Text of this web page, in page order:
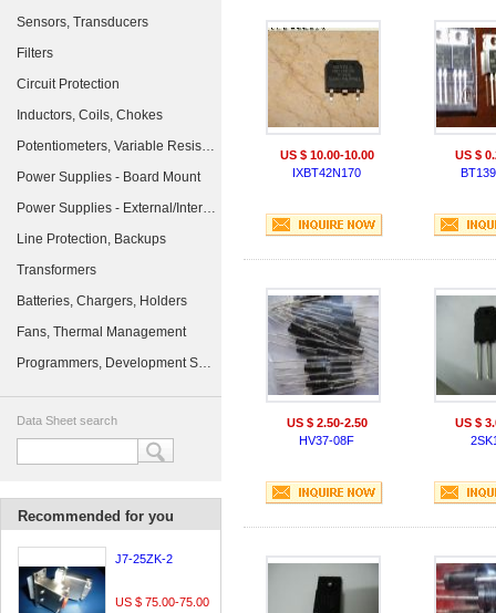
Sensors, Transducers
Filters
Circuit Protection
Inductors, Coils, Chokes
Potentiometers, Variable Resistors
Power Supplies - Board Mount
Power Supplies - External/Internal (Off-Board)
Line Protection, Backups
Transformers
Batteries, Chargers, Holders
Fans, Thermal Management
Programmers, Development Systems
Data Sheet search
Recommended for you
J7-25ZK-2
US $ 75.00-75.00
US $ 10.00-10.00
IXBT42N170
US $
US $ 2.50-2.50
HV37-08F
US $